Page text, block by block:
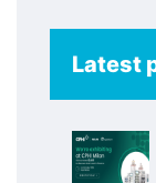
Latest